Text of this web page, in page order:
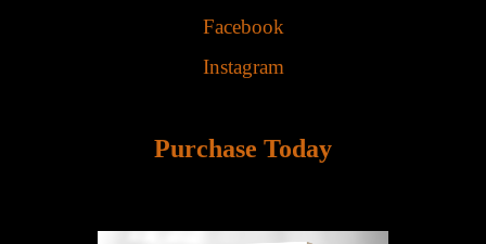
Facebook
Instagram
Purchase Today